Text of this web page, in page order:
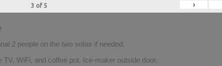
3 of 5 ›
2 people on the two sofas if needed.
WiFi, and coffee pot. Ice-maker outside door.